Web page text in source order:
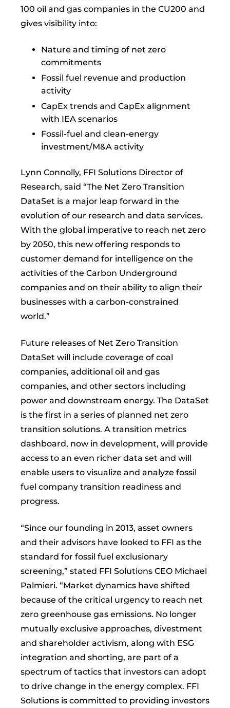
100 oil and gas companies in the CU200 and
gives visibility into:
Nature and timing of net zero
commitments
Fossil fuel revenue and production
activity
CapEx trends and CapEx alignment
with IEA scenarios
Fossil-fuel and clean-energy
investment/M&A activity
Lynn Connolly, FFI Solutions Director of
Research, said “The Net Zero Transition
DataSet is a major leap forward in the
evolution of our research and data services.
With the global imperative to reach net zero
by 2050, this new offering responds to
customer demand for intelligence on the
activities of the Carbon Underground
companies and on their ability to align their
businesses with a carbon-constrained
world.”
Future releases of Net Zero Transition
DataSet will include coverage of coal
companies, additional oil and gas
companies, and other sectors including
power and downstream energy. The DataSet
is the first in a series of planned net zero
transition solutions. A transition metrics
dashboard, now in development, will provide
access to an even richer data set and will
enable users to visualize and analyze fossil
fuel company transition readiness and
progress.
“Since our founding in 2013, asset owners
and their advisors have looked to FFI as the
standard for fossil fuel exclusionary
screening,” stated FFI Solutions CEO Michael
Palmieri. “Market dynamics have shifted
because of the critical urgency to reach net
zero greenhouse gas emissions. No longer
mutually exclusive approaches, divestment
and shareholder activism, along with ESG
integration and shorting, are part of a
spectrum of tactics that investors can adopt
to drive change in the energy complex. FFI
Solutions is committed to providing investors